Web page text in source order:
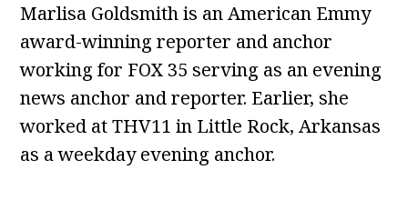
Marlisa Goldsmith is an American Emmy
award-winning reporter and anchor
working for FOX 35 serving as an evening
news anchor and reporter. Earlier, she
worked at THV11 in Little Rock, Arkansas
as a weekday evening anchor.